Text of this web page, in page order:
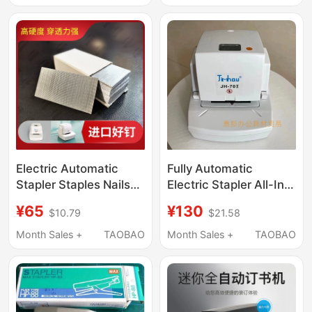
Heavy-Duty Stapler
Financial Document
Stapler Binding
Machine By-Ds25
Electric Automatic
Stapler Staples Nails
27*53 Staples Stapler
Accessories
¥65 $10.79
Month Sales +
TAOBAO
Fully Automatic
Electric Stapler All-In-
Staples, Labor-Saving
Sensor Stapler, Staple
¥130 $21.58
Month Sales +
TAOBAO